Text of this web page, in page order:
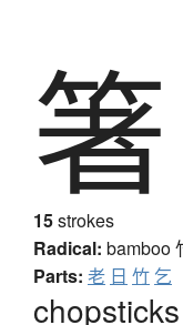
箸
15strokes
Radical: bamboo
Parts: 老 日 竹 乞
chopsticks